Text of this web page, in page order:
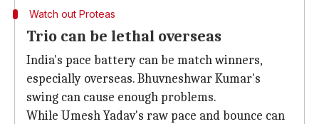
Watch out Proteas
Trio can be lethal overseas
India's pace battery can be match winners,
especially overseas. Bhuvneshwar Kumar's
swing can cause enough problems.
While Umesh Yadav's raw pace and bounce can